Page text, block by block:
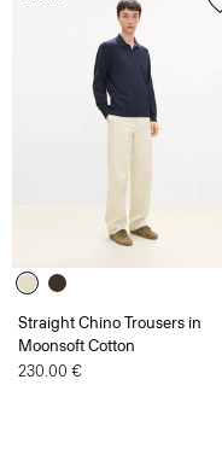
Straight Chino Trousers in
Moonsoft Cotton
230.00 €